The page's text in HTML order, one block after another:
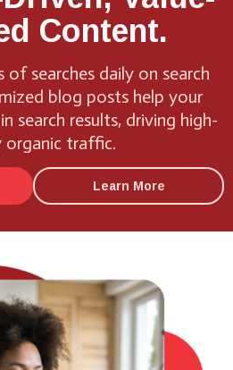
Content.
of searches daily on search
blog posts help your
search results, driving high-
organic traffic.
Learn More